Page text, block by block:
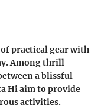
practical gear with
Among thrill-
a blissful
Hi aim to provide
activities.